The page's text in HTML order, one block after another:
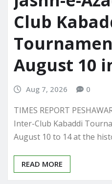
Club
August 10
Aug 7, 2026 0
TIMES REPORT
Inter-Club Kabaddi
August 10 to 14 at the
READ MORE